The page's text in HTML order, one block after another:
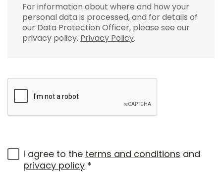
For information about where and how your
personal data is processed, and for details of
our Data Protection Officer, please see our
privacy policy. Privacy Policy.
I agree to the terms and conditions and
privacy policy *